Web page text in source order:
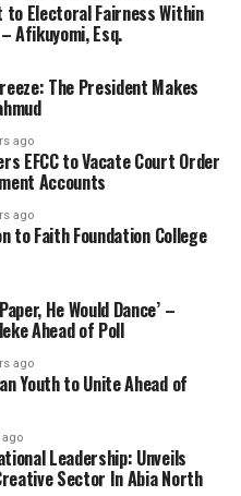
to Electoral Fairness Within
Afikuyomi, Esq.
The President Makes
ago
EFCC to Vacate Court Order
Accounts
ago
to Faith Foundation College
He Would Dance’ –
Ahead of Poll
ago
Youth to Unite Ahead of
ago
Leadership: Unveils
Sector In Abia North